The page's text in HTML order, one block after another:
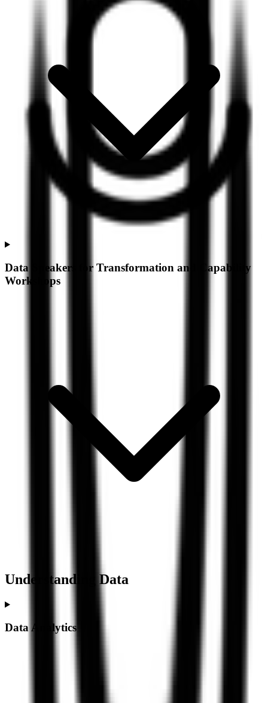
Data Speakers for Transformation and Capability
Workshops
Understanding Data
Data Analytics